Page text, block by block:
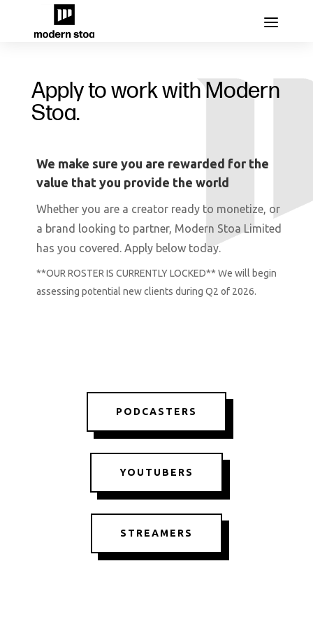
Apply to work with Modern
Stoa.
We make sure you are rewarded for the
value that you provide the world
Whether you are a creator ready to monetize, or
a brand looking to partner, Modern Stoa Limited
has you covered. Apply below today.
**OUR ROSTER IS CURRENTLY LOCKED** We will begin
assessing potential new clients during Q2 of 2026.
PODCASTERS
YOUTUBERS
STREAMERS